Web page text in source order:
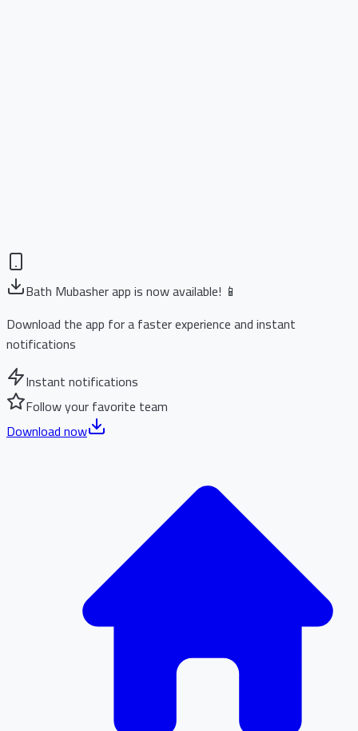
Bath Mubasher app is now available! 📱
Download the app for a faster experience and instant
notifications
Instant notifications
Follow your favorite team
Download now